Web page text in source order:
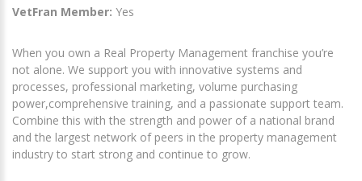
VetFran Member: Yes
When you own a Real Property Management franchise you’re
not alone. We support you with innovative systems and
processes, professional marketing, volume purchasing
power,comprehensive training, and a passionate support team.
Combine this with the strength and power of a national brand
and the largest network of peers in the property management
industry to start strong and continue to grow.